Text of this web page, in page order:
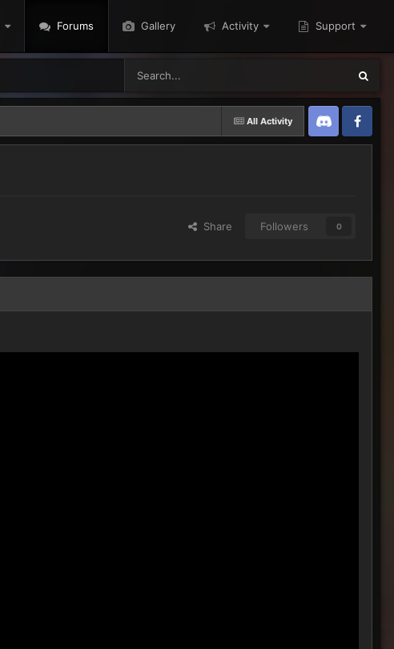
Forums Gallery Activity Support
All Activity
Discord Twitter
Share Followers 0